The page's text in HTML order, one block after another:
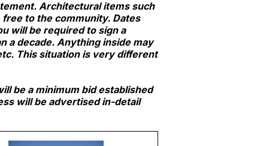
Architectural items such
to the community. Dates
will be required to sign a
a decade. Anything inside may
This situation is very different
be a minimum bid established
will be advertised in-detail